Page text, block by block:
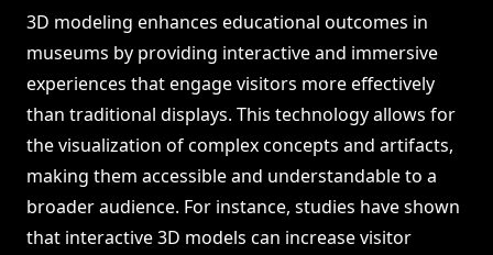
3D modeling enhances educational outcomes in
museums by providing interactive and immersive
experiences that engage visitors more effectively
than traditional displays. This technology allows for
the visualization of complex concepts and artifacts,
making them accessible and understandable to a
broader audience. For instance, studies have shown
that interactive 3D models can increase visitor